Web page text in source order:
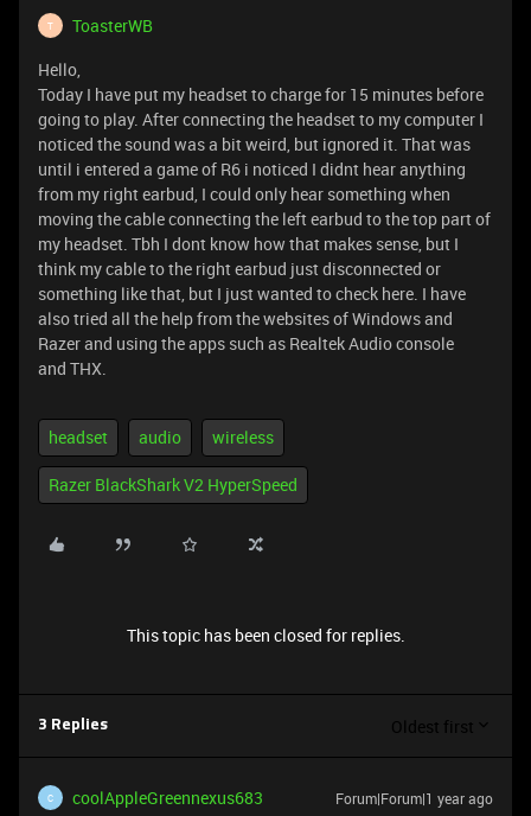
T
ToasterWB
Hello,
Today I have put my headset to charge for 15 minutes before
going to play. After connecting the headset to my computer I
noticed the sound was a bit weird, but ignored it. That was
until i entered a game of R6 i noticed I didnt hear anything
from my right earbud, I could only hear something when
moving the cable connecting the left earbud to the top part of
my headset. Tbh I dont know how that makes sense, but I
think my cable to the right earbud just disconnected or
something like that, but I just wanted to check here. I have
also tried all the help from the websites of Windows and
Razer and using the apps such as Realtek Audio console
and THX.
headset audio wireless
Razer BlackShark V2 HyperSpeed
This topic has been closed for replies.
3 Replies Oldest first
C coolAppleGreennexus683 Forum|Forum|1 year ago